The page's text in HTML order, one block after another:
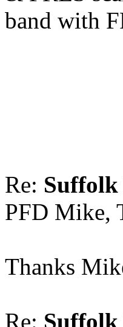
band with
Re: Suffolk
PFD Mike,
Thanks
Re: Suffolk